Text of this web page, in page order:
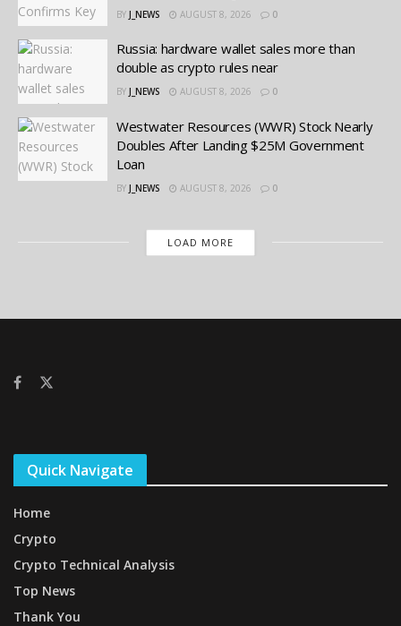
BY J_NEWS AUGUST 8, 2026 0
Russia: hardware wallet sales more than
double as crypto rules near
BY J_NEWS AUGUST 8, 2026 0
Westwater Resources (WWR) Stock Nearly
Doubles After Landing $25M Government
Loan
BY J_NEWS AUGUST 8, 2026 0
LOAD MORE
Quick Navigate
Home
Crypto
Crypto Technical Analysis
Top News
Thank You